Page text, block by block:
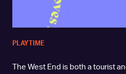
PLAYTIME
The West End is both a tourist